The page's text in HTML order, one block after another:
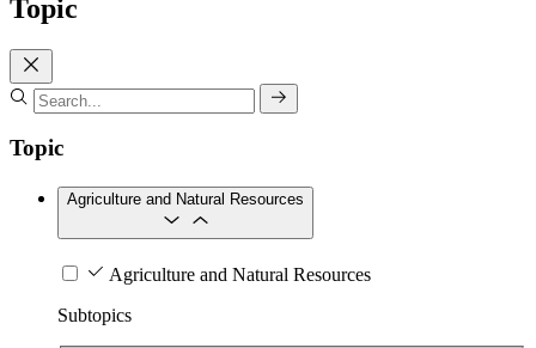
Topic
Topic
Agriculture and Natural Resources
Agriculture and Natural Resources
Subtopics